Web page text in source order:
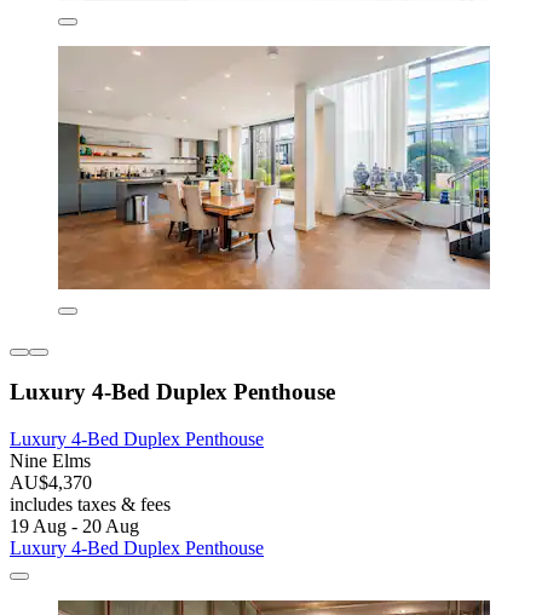
Luxury 4-Bed Duplex Penthouse
Luxury 4-Bed Duplex Penthouse
Nine Elms
AU$4,370
includes taxes & fees
19 Aug - 20 Aug
Luxury 4-Bed Duplex Penthouse